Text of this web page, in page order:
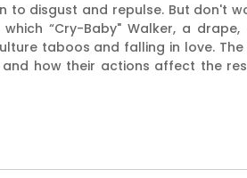
to disgust and repulse. But don't
“Cry-Baby" Walker, a drape,
taboos and falling in love.
how their actions affect the